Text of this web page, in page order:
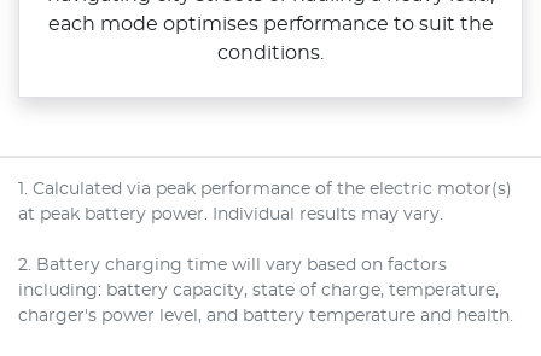
each mode optimises performance to suit the
conditions.
1. Calculated via peak performance of the electric motor(s)
at peak battery power. Individual results may vary.
2. Battery charging time will vary based on factors
including: battery capacity, state of charge, temperature,
charger's power level, and battery temperature and health.